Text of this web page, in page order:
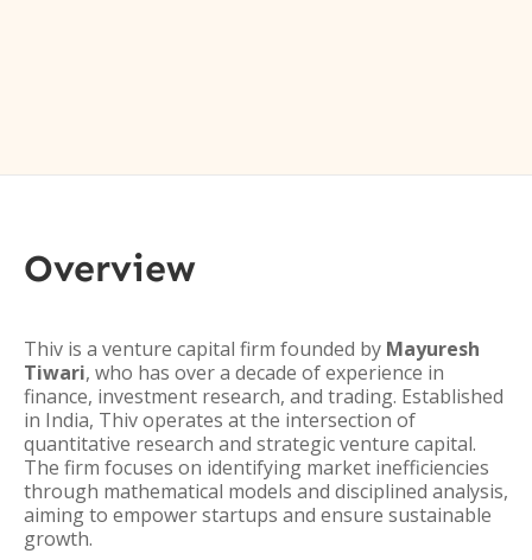
Overview
Thiv is a venture capital firm founded by Mayuresh
Tiwari, who has over a decade of experience in
finance, investment research, and trading. Established
in India, Thiv operates at the intersection of
quantitative research and strategic venture capital.
The firm focuses on identifying market inefficiencies
through mathematical models and disciplined analysis,
aiming to empower startups and ensure sustainable
growth.